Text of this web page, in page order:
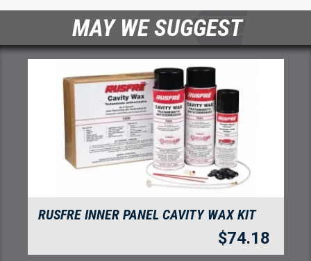
MAY WE SUGGEST
RUSFRE INNER PANEL CAVITY WAX KIT
$74.18